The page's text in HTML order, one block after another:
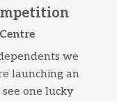
we
launching an
one lucky